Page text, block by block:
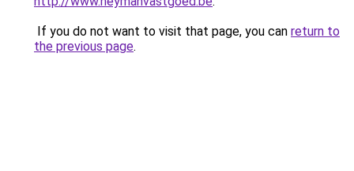
If you do not want to visit that page, you can return to
the previous page.